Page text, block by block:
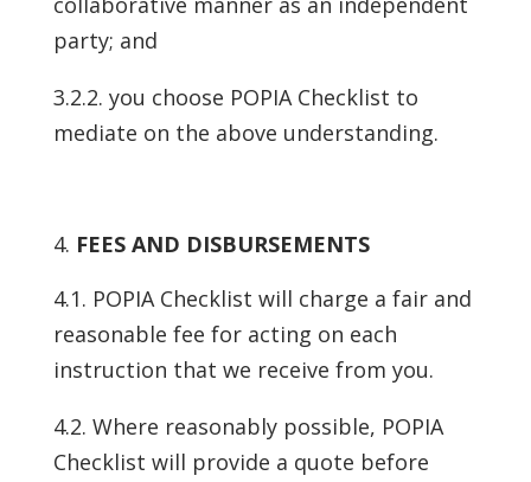
party; and
3.2.2. you choose POPIA Checklist to
mediate on the above understanding.
FEES AND DISBURSEMENTS
4.1. POPIA Checklist will charge a fair and
reasonable fee for acting on each
instruction that we receive from you.
4.2. Where reasonably possible, POPIA
Checklist will provide a quote before